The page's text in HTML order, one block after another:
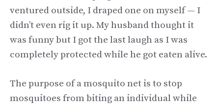
ventured outside, I draped one on myself — I
didn’t even rig it up. My husband thought it
was funny but I got the last laugh as I was
completely protected while he got eaten alive.
The purpose of a mosquito net is to stop
mosquitoes from biting an individual while